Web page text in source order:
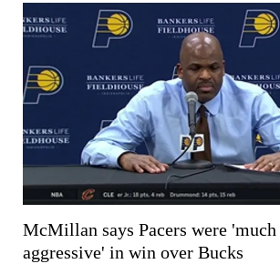
McMillan says Pacers were
aggressive' in win over Bucks